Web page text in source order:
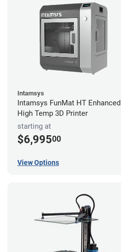
Intamsys
Intamsys FunMat HT Enhanced
High Temp 3D Printer
starting at
$6,99500
View Options